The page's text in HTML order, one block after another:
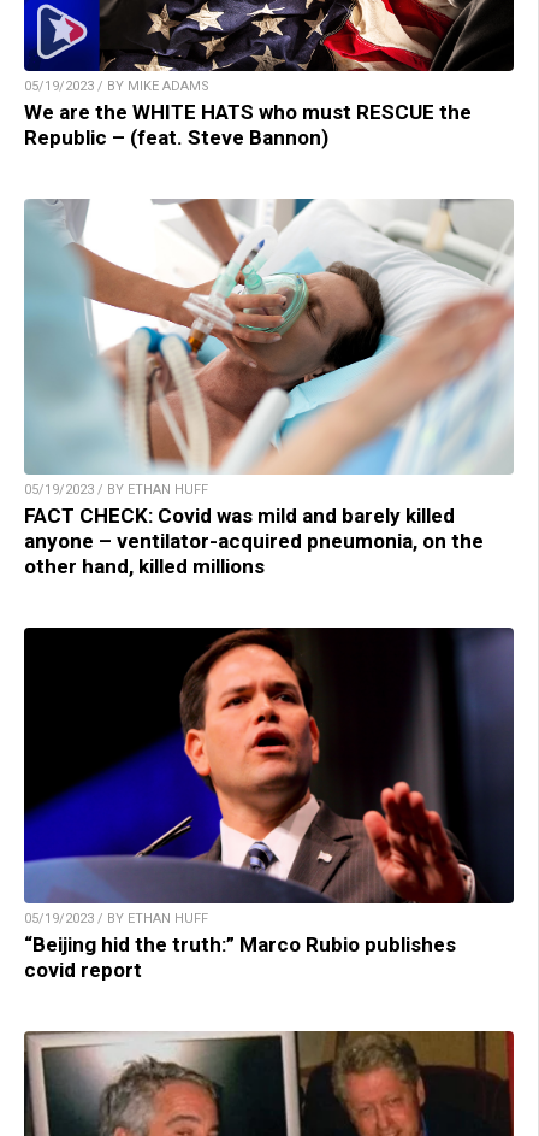
05/19/2023 / BY MIKE ADAMS
We are the WHITE HATS who must RESCUE the
Republic – (feat. Steve Bannon)
05/19/2023 / BY ETHAN HUFF
FACT CHECK: Covid was mild and barely killed
anyone – ventilator-acquired pneumonia, on the
other hand, killed millions
05/19/2023 / BY ETHAN HUFF
“Beijing hid the truth:” Marco Rubio publishes
covid report